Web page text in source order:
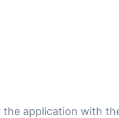
application with